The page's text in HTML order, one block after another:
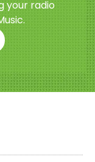
your radio